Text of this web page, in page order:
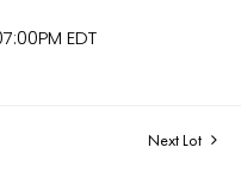
EDT
Next Lot